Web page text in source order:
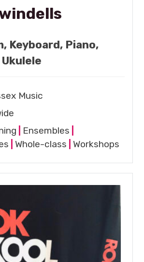
Keyboard, Piano,
Music
Ensembles
Whole-class Workshops